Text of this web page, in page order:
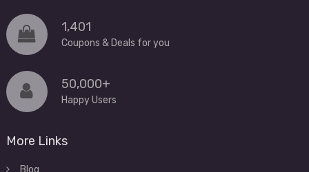
1,401
Coupons & Deals for you
50,000+
Happy Users
More Links
Blog